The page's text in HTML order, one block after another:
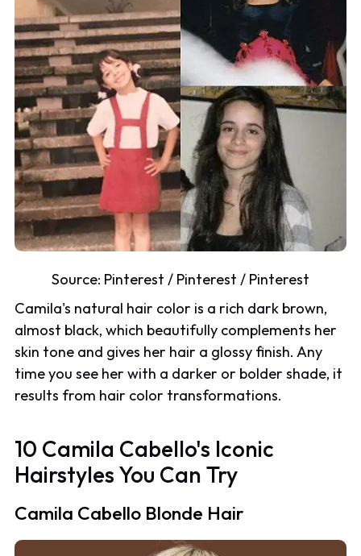
Source: Pinterest / Pinterest / Pinterest
Camila's natural hair color is a rich dark brown,
almost black, which beautifully complements her
skin tone and gives her hair a glossy finish. Any
time you see her with a darker or bolder shade, it
results from hair color transformations.
10 Camila Cabello's Iconic
Hairstyles You Can Try
Camila Cabello Blonde Hair